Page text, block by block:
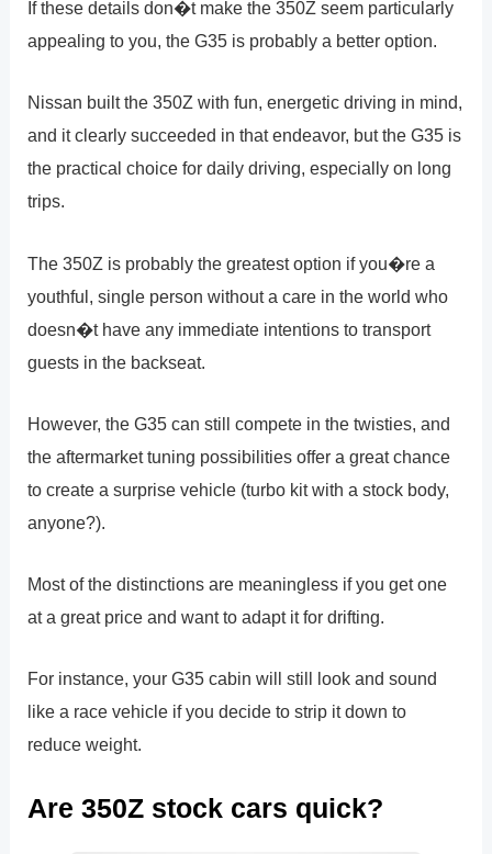
If these details don�t make the 350Z seem particularly
appealing to you, the G35 is probably a better option.
Nissan built the 350Z with fun, energetic driving in mind,
and it clearly succeeded in that endeavor, but the G35 is
the practical choice for daily driving, especially on long
trips.
The 350Z is probably the greatest option if you�re a
youthful, single person without a care in the world who
doesn�t have any immediate intentions to transport
guests in the backseat.
However, the G35 can still compete in the twisties, and
the aftermarket tuning possibilities offer a great chance
to create a surprise vehicle (turbo kit with a stock body,
anyone?).
Most of the distinctions are meaningless if you get one
at a great price and want to adapt it for drifting.
For instance, your G35 cabin will still look and sound
like a race vehicle if you decide to strip it down to
reduce weight.
Are 350Z stock cars quick?